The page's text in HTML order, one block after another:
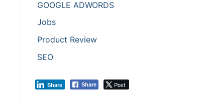
GOOGLE ADWORDS
Jobs
Product Review
SEO
Share Post
Share